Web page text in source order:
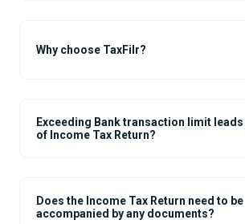
Why choose TaxFilr?
Exceeding Bank transaction limit
of Income Tax Return?
Does the Income Tax Return need to be
accompanied by any documents?